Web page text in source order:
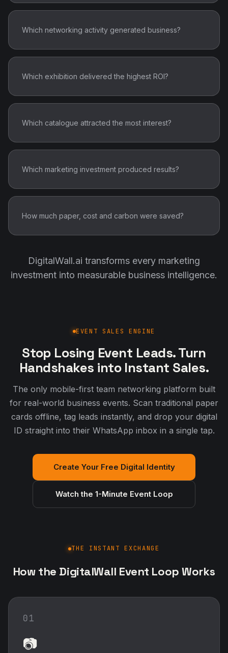
Which networking activity generated business?
Which exhibition delivered the highest ROI?
Which catalogue attracted the most interest?
Which marketing investment produced results?
How much paper, cost and carbon were saved?
DigitalWall.ai transforms every marketing
investment into measurable business intelligence.
EVENT SALES ENGINE
Stop Losing Event Leads. Turn
Handshakes into Instant Sales.
The only mobile-first team networking platform built
for real-world business events. Scan traditional paper
cards offline, tag leads instantly, and drop your digital
ID straight into their WhatsApp inbox in a single tap.
Create Your Free Digital Identity
Watch the 1-Minute Event Loop
THE INSTANT EXCHANGE
How the DigitalWall Event Loop Works
01
📷